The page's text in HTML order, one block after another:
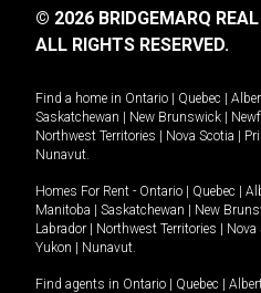
© 2026 BRIDGEMARQ
ALL RIGHTS RESERVED.
Find a home in Ontario Quebec
Saskatchewan
New Brunswick
Northwest Territories
Nova Scotia
Nunavut.
Homes For Rent - Ontario Quebec
Manitoba
Saskatchewan New
Labrador
Northwest Territories Nova
Yukon
Nunavut.
Find agents in Ontario Quebec